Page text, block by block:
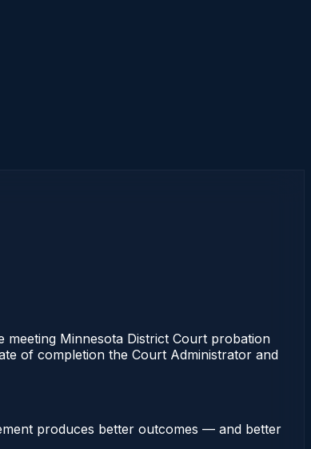
Minnesota District Court probation
of completion the Court Administrator and
produces better outcomes — and better